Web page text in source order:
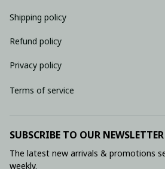
Shipping policy
Refund policy
Privacy policy
Terms of service
SUBSCRIBE TO OUR NEWSLETTER
The latest new arrivals & promotions
weekly.